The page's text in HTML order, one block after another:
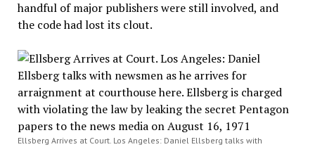
handful of major publishers were still involved, and
the code had lost its clout.
Ellsberg Arrives at Court. Los Angeles: Daniel Ellsberg talks with